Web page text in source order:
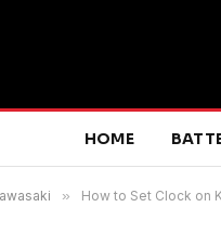
HOME
» How to Set Clock on